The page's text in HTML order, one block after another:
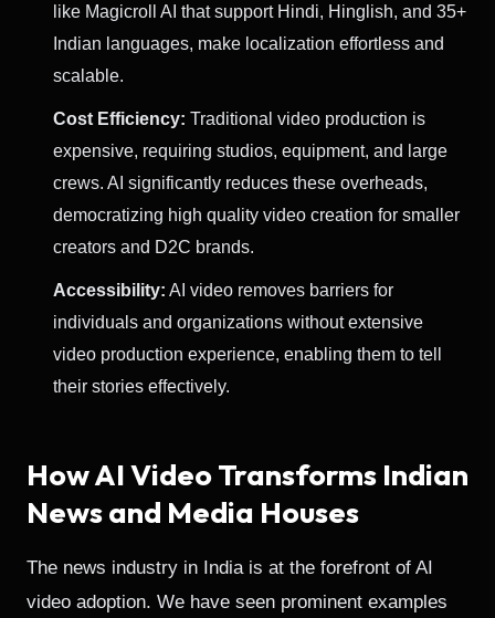
like Magicroll AI that support Hindi, Hinglish, and 35+
Indian languages, make localization effortless and
scalable.
Cost Efficiency: Traditional video production is
expensive, requiring studios, equipment, and large
crews. AI significantly reduces these overheads,
democratizing high quality video creation for smaller
creators and D2C brands.
Accessibility: AI video removes barriers for
individuals and organizations without extensive
video production experience, enabling them to tell
their stories effectively.
How AI Video Transforms Indian
News and Media Houses
The news industry in India is at the forefront of AI
video adoption. We have seen prominent examples